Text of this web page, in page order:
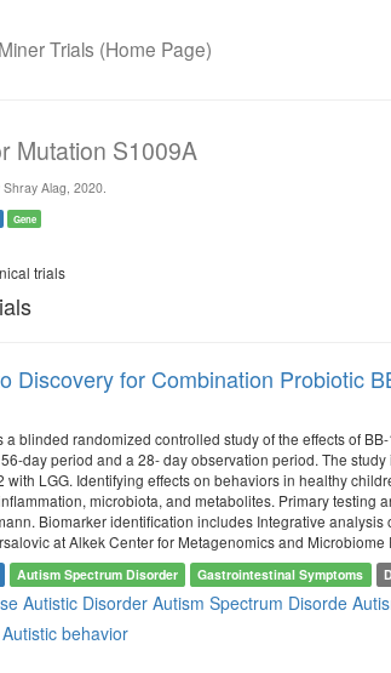
Trials (Home Page)
Mutation S1009A
Alag, 2020.
Gene
trials
Discovery for Combination Probiotic
a blinded randomized controlled study of the effects of
day period and a 28- day observation period. The
with LGG. Identifying effects on behaviors in healthy
microbiota, and metabolites. Primary testing
Biomarker identification includes Integrative
at Alkek Center for Metagenomics and
Autism Spectrum Disorder Gastrointestinal Symptoms
Autistic Disorder Autism Spectrum Disorde
Autistic behavior